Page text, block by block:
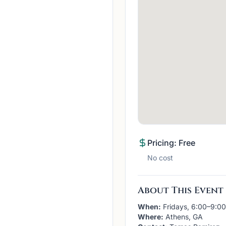
Pricing: Free
No cost
About This Event
When: Fridays,
Where: Athens, GA